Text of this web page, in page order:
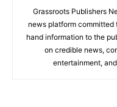
Grassroots Publishers
news platform
hand information to the
on credible news,
entertainment,